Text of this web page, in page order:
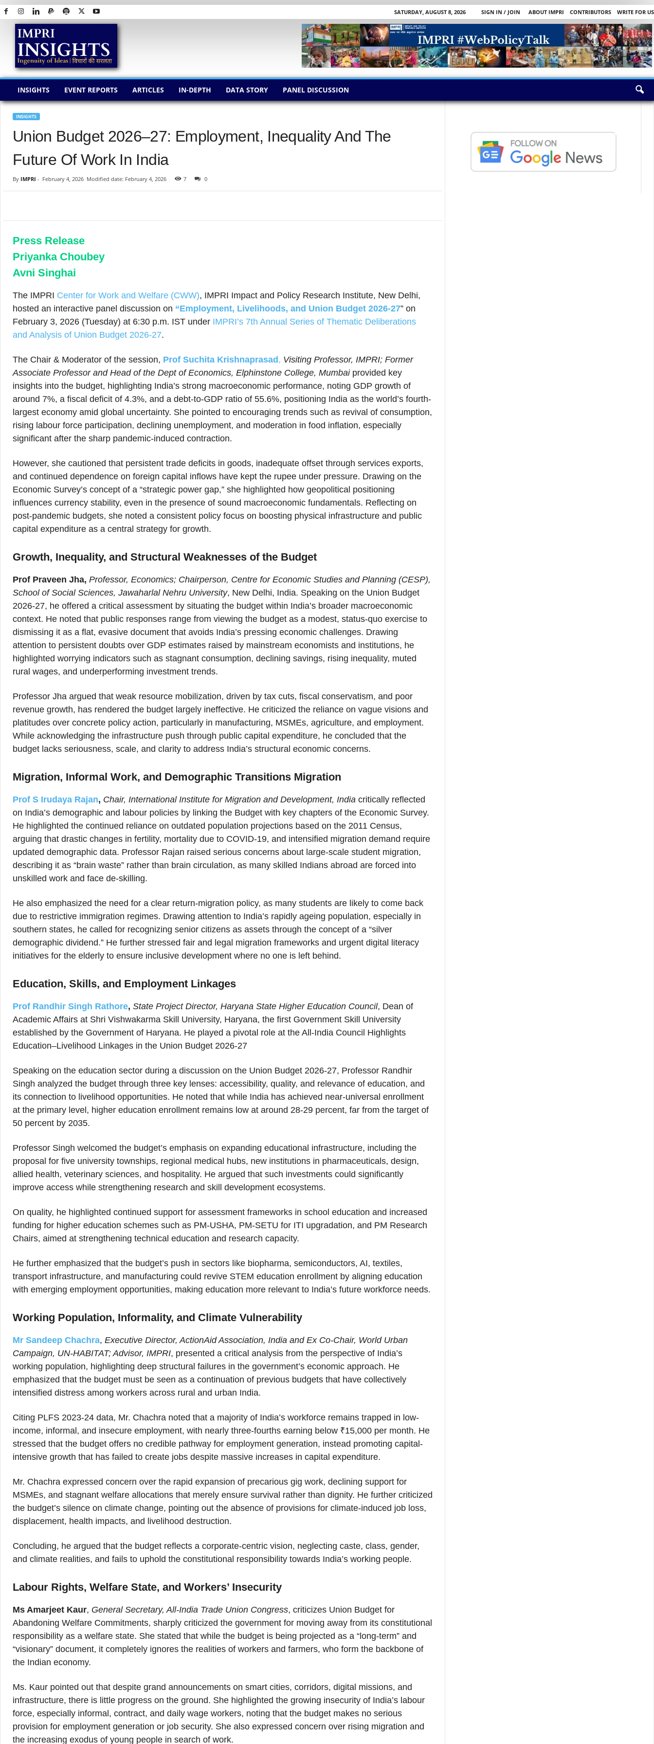
SATURDAY, AUGUST 8, 2026 SIGN IN / JOIN ABOUT IMPRI CONTRIBUTORS
WRITE FOR US
I
INSIGHTS EVENT REPORTS ARTICLES IN-DEPTH DATA STORY PANEL DISCUSSION
INSIGHTS
Union Budget 2026–27: Employment, Inequality And The
Future Of Work In India
By IMPRI - February 4, 2026 Modified date: February 4, 2026 7 0
Press Release
Priyanka Choubey
Avni Singhai
The IMPRI Center for Work and Welfare (CWW), IMPRI Impact and Policy Research Institute, New Delhi,
hosted an interactive panel discussion on “Employment, Livelihoods, and Union Budget 2026-27” on
February 3, 2026 (Tuesday) at 6:30 p.m. IST under IMPRI’s 7th Annual Series of Thematic Deliberations
and Analysis of Union Budget 2026-27.
The Chair & Moderator of the session, Prof Suchita Krishnaprasad , Visiting Professor, IMPRI; Former
Associate Professor and Head of the Dept of Economics, Elphinstone College, Mumbaiprovided key
insights into the budget, highlighting India’s strong macroeconomic performance, noting GDP growth of
around 7%, a fiscal deficit of 4.3%, and a debt-to-GDP ratio of 55.6%, positioning India as the world’s fourth-
largest economy amid global uncertainty. She pointed to encouraging trends such as revival of consumption,
rising labour force participation, declining unemployment, and moderation in food inflation, especially
significant after the sharp pandemic-induced contraction.
However, she cautioned that persistent trade deficits in goods, inadequate offset through services exports,
and continued dependence on foreign capital inflows have kept the rupee under pressure. Drawing on the
Economic Survey’s concept of a “strategic power gap,” she highlighted how geopolitical positioning
influences currency stability, even in the presence of sound macroeconomic fundamentals. Reflecting on
post-pandemic budgets, she noted a consistent policy focus on boosting physical infrastructure and public
capital expenditure as a central strategy for growth.
Growth, Inequality, and Structural Weaknesses of the Budget
Prof Praveen Jha, Professor, Economics; Chairperson, Centre for Economic Studies and Planning (CESP),
School of Social Sciences, Jawaharlal Nehru University, New Delhi, India. Speaking on the Union Budget
2026-27, he offered a critical assessment by situating the budget within India’s broader macroeconomic
context. He noted that public responses range from viewing the budget as a modest, status-quo exercise to
dismissing it as a flat, evasive document that avoids India’s pressing economic challenges. Drawing
attention to persistent doubts over GDP estimates raised by mainstream economists and institutions, he
highlighted worrying indicators such as stagnant consumption, declining savings, rising inequality, muted
rural wages, and underperforming investment trends.
Professor Jha argued that weak resource mobilization, driven by tax cuts, fiscal conservatism, and poor
revenue growth, has rendered the budget largely ineffective. He criticized the reliance on vague visions and
platitudes over concrete policy action, particularly in manufacturing, MSMEs, agriculture, and employment.
While acknowledging the infrastructure push through public capital expenditure, he concluded that the
budget lacks seriousness, scale, and clarity to address India’s structural economic concerns.
Migration, Informal Work, and Demographic Transitions Migration
Prof S Irudaya Rajan, Chair, International Institute for Migration and Development, India critically reflected
on India’s demographic and labour policies by linking the Budget with key chapters of the Economic Survey.
He highlighted the continued reliance on outdated population projections based on the 2011 Census,
arguing that drastic changes in fertility, mortality due to COVID-19, and intensified migration demand require
updated demographic data. Professor Rajan raised serious concerns about large-scale student migration,
describing it as “brain waste” rather than brain circulation, as many skilled Indians abroad are forced into
unskilled work and face de-skilling.
He also emphasized the need for a clear return-migration policy, as many students are likely to come back
due to restrictive immigration regimes. Drawing attention to India’s rapidly ageing population, especially in
southern states, he called for recognizing senior citizens as assets through the concept of a “silver
demographic dividend.” He further stressed fair and legal migration frameworks and urgent digital literacy
initiatives for the elderly to ensure inclusive development where no one is left behind.
Education, Skills, and Employment Linkages
Prof Randhir Singh Rathore, State Project Director, Haryana State Higher Education Council, Dean of
Academic Affairs at Shri Vishwakarma Skill University, Haryana, the first Government Skill University
established by the Government of Haryana. He played a pivotal role at the All-India Council Highlights
Education–Livelihood Linkages in the Union Budget 2026-27
Speaking on the education sector during a discussion on the Union Budget 2026-27, Professor Randhir
Singh analyzed the budget through three key lenses: accessibility, quality, and relevance of education, and
its connection to livelihood opportunities. He noted that while India has achieved near-universal enrollment
at the primary level, higher education enrollment remains low at around 28-29 percent, far from the target of
50 percent by 2035.
Professor Singh welcomed the budget’s emphasis on expanding educational infrastructure, including the
proposal for five university townships, regional medical hubs, new institutions in pharmaceuticals, design,
allied health, veterinary sciences, and hospitality. He argued that such investments could significantly
improve access while strengthening research and skill development ecosystems.
On quality, he highlighted continued support for assessment frameworks in school education and increased
funding for higher education schemes such as PM-USHA, PM-SETU for ITI upgradation, and PM Research
Chairs, aimed at strengthening technical education and research capacity.
He further emphasized that the budget’s push in sectors like biopharma, semiconductors, AI, textiles,
transport infrastructure, and manufacturing could revive STEM education enrollment by aligning education
with emerging employment opportunities, making education more relevant to India’s future workforce needs.
Working Population, Informality, and Climate Vulnerability
Mr Sandeep Chachra, Executive Director, ActionAid Association, India and Ex Co-Chair, World Urban
Campaign, UN-HABITAT; Advisor, IMPRI, presented a critical analysis from the perspective of India’s
working population, highlighting deep structural failures in the government’s economic approach. He
emphasized that the budget must be seen as a continuation of previous budgets that have collectively
intensified distress among workers across rural and urban India.
Citing PLFS 2023-24 data, Mr. Chachra noted that a majority of India’s workforce remains trapped in low-
income, informal, and insecure employment, with nearly three-fourths earning below ₹15,000 per month. He
stressed that the budget offers no credible pathway for employment generation, instead promoting capital-
intensive growth that has failed to create jobs despite massive increases in capital expenditure.
Mr. Chachra expressed concern over the rapid expansion of precarious gig work, declining support for
MSMEs, and stagnant welfare allocations that merely ensure survival rather than dignity. He further criticized
the budget’s silence on climate change, pointing out the absence of provisions for climate-induced job loss,
displacement, health impacts, and livelihood destruction.
Concluding, he argued that the budget reflects a corporate-centric vision, neglecting caste, class, gender,
and climate realities, and fails to uphold the constitutional responsibility towards India’s working people.
Labour Rights, Welfare State, and Workers’ Insecurity
Ms Amarjeet Kaur, General Secretary, All-India Trade Union Congress, criticizes Union Budget for
Abandoning Welfare Commitments, sharply criticized the government for moving away from its constitutional
responsibility as a welfare state. She stated that while the budget is being projected as a “long-term” and
“visionary” document, it completely ignores the realities of workers and farmers, who form the backbone of
the Indian economy.
Ms. Kaur pointed out that despite grand announcements on smart cities, corridors, digital missions, and
infrastructure, there is little progress on the ground. She highlighted the growing insecurity of India’s labour
force, especially informal, contract, and daily wage workers, noting that the budget makes no serious
provision for employment generation or job security. She also expressed concern over rising migration and
the increasing exodus of young people in search of work.